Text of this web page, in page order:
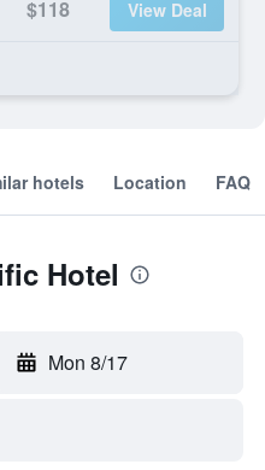
$118 View Deal
hotels Location FAQ
Hotel
Mon 8/17